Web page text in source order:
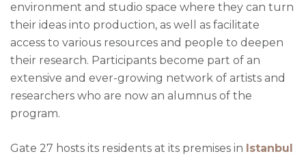
environment and studio space where they can turn
their ideas into production, as well as facilitate
access to various resources and people to deepen
their research. Participants become part of an
extensive and ever-growing network of artists and
researchers who are now an alumnus of the
program.
Gate 27 hosts its residents at its premises in Istanbul